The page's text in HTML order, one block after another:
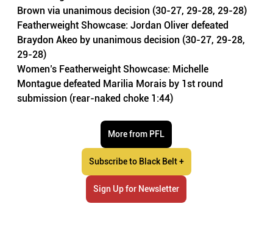
Brown via unanimous decision (30-27, 29-28, 29-28)
Featherweight Showcase: Jordan Oliver defeated
Braydon Akeo by unanimous decision (30-27, 29-28,
29-28)
Women’s Featherweight Showcase: Michelle
Montague defeated Marilia Morais by 1st round
submission (rear-naked choke 1:44)
More from PFL
Subscribe to Black Belt +
Sign Up for Newsletter